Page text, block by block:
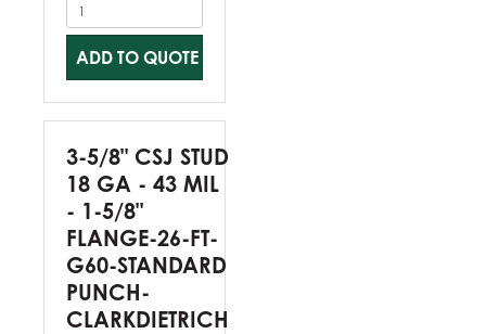
ADD TO QUOTE
3-5/8" CSJ STUD
18 GA - 43 MIL
- 1-5/8"
FLANGE-26-FT-
G60-STANDARD
PUNCH-
CLARKDIETRICH